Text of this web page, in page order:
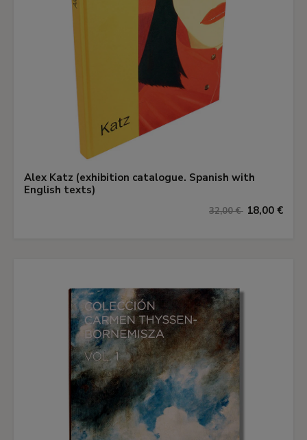
Alex Katz (exhibition catalogue. Spanish with
English texts)
32,00 € 18,00 €